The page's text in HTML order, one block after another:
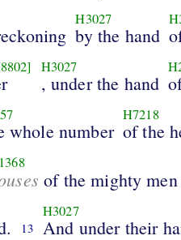
H3027
by the hand
H3027
, under the hand
whole number
H7218
of the
of the mighty men
13
H3027
And under their